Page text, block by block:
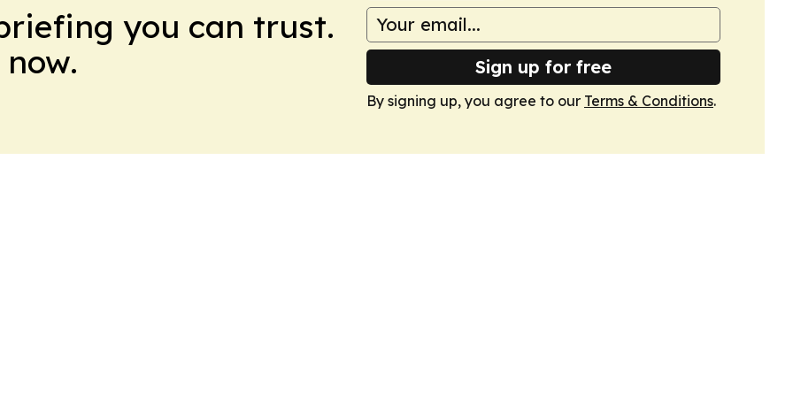
you can trust.
Sign up for free
By signing up, you agree to our Terms & Conditions.